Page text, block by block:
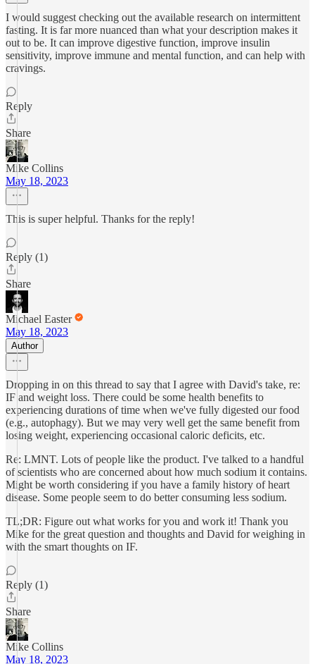
I would suggest checking out the available research on intermittent
fasting. It is far more nuanced than what your description makes it
out to be. It can improve digestive function, improve insulin
sensitivity, improve immune and mental function, and can help with
cravings.
Reply
Share
Mike Collins
May 18, 2023
This is super helpful. Thanks for the reply!
Reply (1)
Share
Michael Easter
May 18, 2023
Author
Dropping in on this thread to say that I agree with David's take, re:
IF and weight loss. There could be some health benefits to
experiencing durations of time when we've fully digested our food
(e.g., autophagy). But we may very well get the same benefit from
losing weight, experiencing occasional caloric deficits, etc.
Re: LMNT. Lots of people like the product. I've talked to a handful
of scientists who are concerned about how much sodium it contains.
Might be worth considering if you have a family history of heart
disease. Some people seem to do better consuming less sodium.
TL;DR: Figure out what works for you and work it! Thank you
Mike for the great question and thoughts and David for weighing in
with the smart thoughts on IF.
Reply (1)
Share
Mike Collins
May 18, 2023